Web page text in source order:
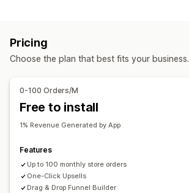
Offers and recommendations
Product recommendations
A/B testing Conversion rates
Pricing
Choose the plan that best fits your business.
0-100 Orders/M
Free to install
1% Revenue Generated by App
Features
Up to 100 monthly store orders
One-Click Upsells
Drag & Drop Funnel Builder